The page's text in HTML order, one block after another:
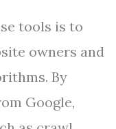
tools is to
owners and
By
Google,